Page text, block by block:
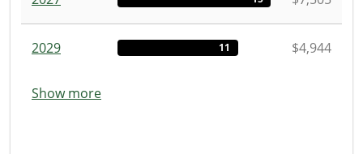
2029 11 $4,944
Show more